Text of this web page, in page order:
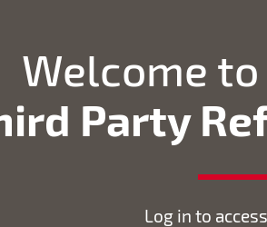
Welcome
Party
Log in to